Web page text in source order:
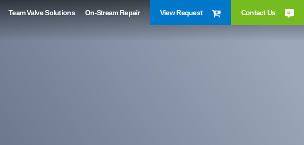
Team Valve Solutions On-Stream Repair View Request Contact Us